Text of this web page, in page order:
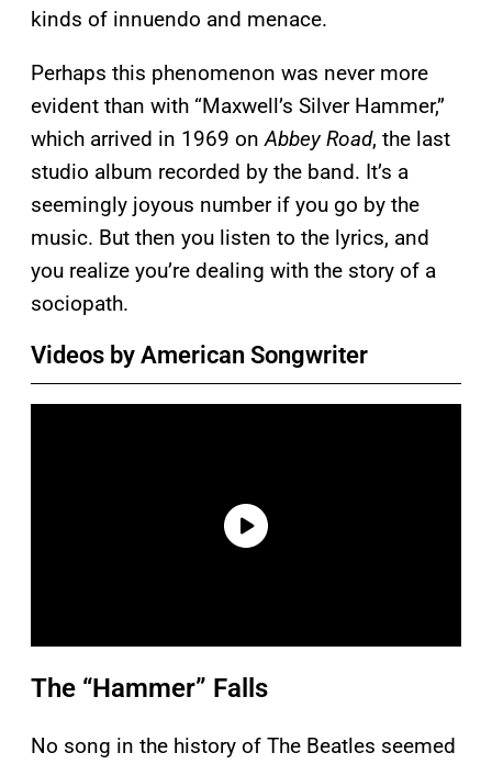
kinds of innuendo and menace.
Perhaps this phenomenon was never more
evident than with “Maxwell’s Silver Hammer,”
which arrived in 1969 onAbbey Road, the last
studio album recorded by the band. It’s a
seemingly joyous number if you go by the
music. But then you listen to the lyrics, and
you realize you’re dealing with the story of a
sociopath.
Videos by American Songwriter
The “Hammer” Falls
No song in the history of The Beatles seemed